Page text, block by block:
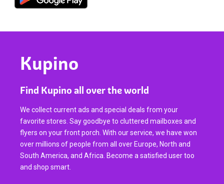
Kupino
Find Kupino all over the world
We collect current ads and special deals from your
favorite stores. Say goodbye to cluttered mailboxes and
flyers on your front porch. With our service, we have won
over millions of people from all over Europe, North and
South America, and Africa. Become a satisfied user too
and shop smart.